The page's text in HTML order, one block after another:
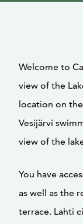
Welcome to
view of the
location on
Vesijärvi
view of the
You have
as well as the
terrace. Lahti